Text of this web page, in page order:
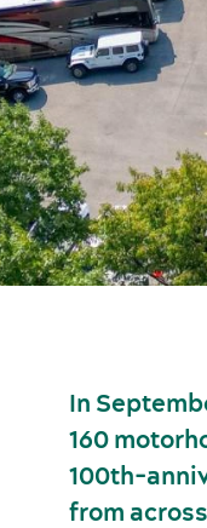
In
160
100th-
from